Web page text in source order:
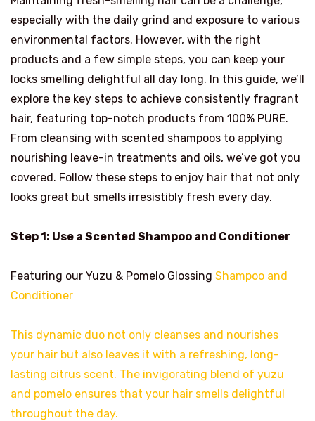
especially with the daily grind and exposure to various
environmental factors. However, with the right
products and a few simple steps, you can keep your
locks smelling delightful all day long. In this guide, we’ll
explore the key steps to achieve consistently fragrant
hair, featuring top-notch products from 100% PURE.
From cleansing with scented shampoos to applying
nourishing leave-in treatments and oils, we’ve got you
covered. Follow these steps to enjoy hair that not only
looks great but smells irresistibly fresh every day.
Step 1: Use a Scented Shampoo and Conditioner
Featuring our Yuzu & Pomelo Glossing Shampoo and
Conditioner
This dynamic duo not only cleanses and nourishes
your hair but also leaves it with a refreshing, long-
lasting citrus scent. The invigorating blend of yuzu
and pomelo ensures that your hair smells delightful
throughout the day.